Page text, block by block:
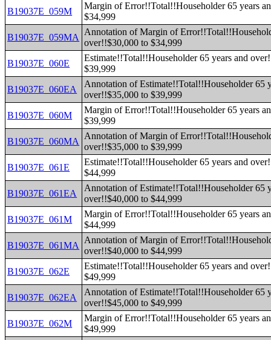
B19037E_059M
Margin of Error!!Total!!Householder 65 years
$34,999
B19037E_059MA
Annotation of Margin of
over!!$30,000 to $34,999
B19037E_060E
Estimate!!Total!!Householder 65 years and
$39,999
B19037E_060EA
Annotation of Estimate!!Total!!Householder 65
over!!$35,000 to $39,999
B19037E_060M
Margin of Error!!Total!!Householder 65 years
$39,999
B19037E_060MA
Annotation of Margin of
over!!$35,000 to $39,999
B19037E_061E
Estimate!!Total!!Householder 65 years and
$44,999
B19037E_061EA
Annotation of Estimate!!Total!!Householder 65
over!!$40,000 to $44,999
B19037E_061M
Margin of Error!!Total!!Householder 65 years
$44,999
B19037E_061MA
Annotation of Margin of
over!!$40,000 to $44,999
B19037E_062E
Estimate!!Total!!Householder 65 years and
$49,999
B19037E_062EA
Annotation of Estimate!!Total!!Householder 65
over!!$45,000 to $49,999
B19037E_062M
Margin of Error!!Total!!Householder 65 years
$49,999